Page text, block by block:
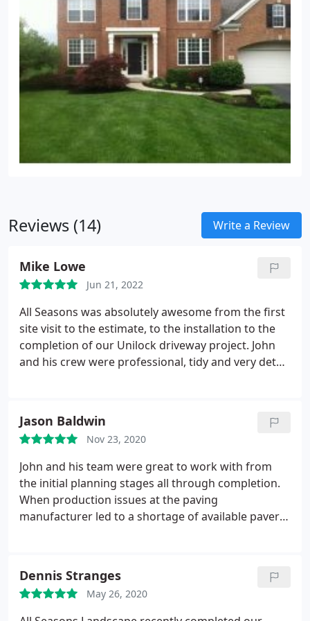
Reviews (14) Write a Review
Mike Lowe
Jun 21, 2022
All Seasons was absolutely awesome from the first
site visit to the estimate, to the installation to the
completion of our Unilock driveway project. John
and his crew were professional, tidy and very detail
driveway! We will definitely use All Seasons for any
future projects that we might have!
Jason Baldwin
Nov 23, 2020
John and his team were great to work with from
the initial planning stages all through completion.
When production issues at the paving
manufacturer led to a shortage of available pavers
Dennis Stranges
May 26, 2020